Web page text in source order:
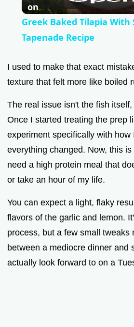
l
y
i
d
o
on
Greek Baked Tilapia With
Tapenade Recipe
I used to make that exact
texture that felt more like boiled
The real issue isn't the fish
Once I started treating the prep
experiment specifically with how
everything changed. Now, this
need a high protein meal that
or take an hour of my life.
You can expect a light, flaky
flavors of the garlic and lemon.
process, but a few small tweaks
between a mediocre dinner and
actually look forward to on a